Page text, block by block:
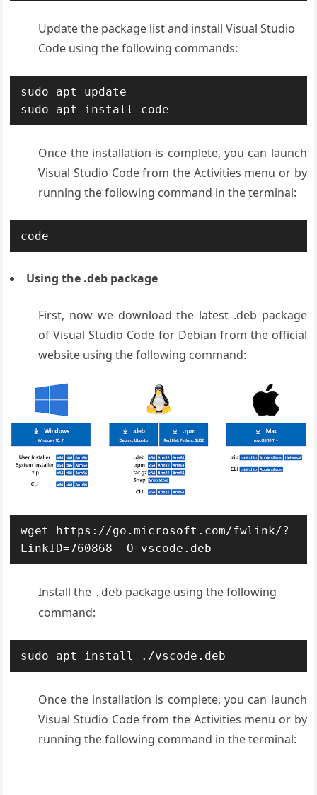
Update the package list and install Visual Studio
Code using the following commands:
sudo apt update
sudo apt install code
Once the installation is complete, you can launch
Visual Studio Code from the Activities menu or by
running the following command in the terminal:
code
Using the .deb package
First, now we download the latest .deb package
of Visual Studio Code for Debian from the official
website using the following command:
wget https://go.microsoft.com/fwlink/?
LinkID=760868 -O vscode.deb
Install the .deb package using the following
command:
sudo apt install ./vscode.deb
Once the installation is complete, you can launch
Visual Studio Code from the Activities menu or by
running the following command in the terminal: